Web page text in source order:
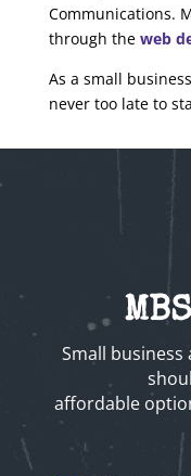
Communications.
through the web
As a small
never too late to
Small
affordable